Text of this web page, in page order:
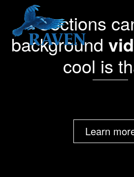
Sections
background
cool is
Learn